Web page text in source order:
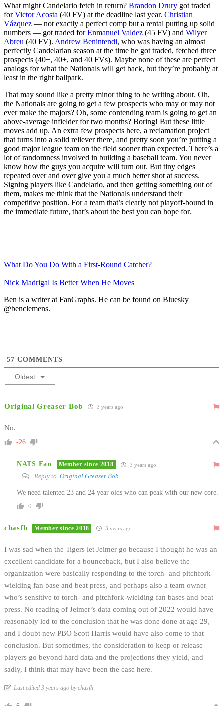
What might Candelario fetch in return? Brandon Drury got traded
forVictor Acosta (40 FV) at the deadline last year. Christian
Vázquez — not exactly a perfect comp but a rental putting up solid
numbers — got traded forEnmanuel Valdez (45 FV) and Wilyer
Abreu (40 FV). Andrew Benintendi, who was having an almost
perfectly Candelarian season at the time he got traded, fetched three
prospects (40+, 40+, and 40 FVs). Maybe none of these are perfect
analogs for what the Nationals will get back, but they’re probably at
least in the right ballpark.
That may sound like a pretty minor thing to be writing about. Oh,
the Nationals are going to get a few prospects who may or may not
ever make the majors? Oh, some contending team is going to get an
above-average infielder for two months? Boring! But these little
moves add up. An extra few prospects here, a reclamation project
that turns into a solid reliever there, and pretty soon you’re putting a
good major league team on the field sooner than expected. There’s a
lot of randomness involved in building a baseball team. You never
know how the guys you acquire will turn out. But tiny edges
repeated over and over give you a much better shot at success.
Signing players like Candelario, and then getting something out of
them, makes me think that the Nationals understand their
competitive position. For a team that’s clearly not playoff-bound in
the immediate future, that’s about the best you can hope for.
What Do You Do With a First-Round Catcher?
Nick Madrigal Is Better When He Moves
Ben is a writer at FanGraphs. He can be found on Bluesky
@benclemens.
57 COMMENTS
Oldest
Original Greaser Bob 3 years ago
No.
-26
NATS Fan Member since 2018 3 years ago
Reply to Original Greaser Bob
We need talented 23 and 24 year olds who can peak with our new core.
0
chasfh Member since 2018 3 years ago
I was sad when the Tigers let Jeimer go because I thought he was an
excellent candidate for a bounceback, but I also believe the
organization were basically responding to the torch- and pitchfork-
wielding fan base and beat press, and perhaps also a team owner
who’s sensitive to torch- and pitchfork-wielding fan bases and beat
press. No reading of Jeimer’s data coming out of 2022 would have
reasonably led to the conclusion that he was done done at age 29,
and I doubt new PBO Scott Harris would have also come to that
conclusion. But sometimes, the consideration to keep or release
players go beyond hard data and the projections they yield, and
sadly, I think that may have been the case here.
Last edited 3 years ago by chasfh